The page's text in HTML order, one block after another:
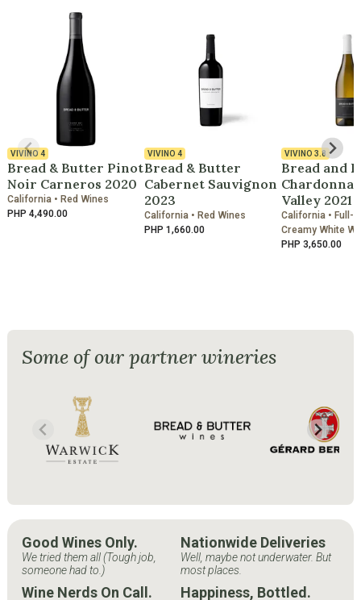
VIVINO4
Bread & Butter Pinot
Noir Carneros 2020
California • Red Wines
PHP 4,490.00
VIVINO 4
Bread & Butter
Cabernet Sauvignon
2023
California • Red Wines
PHP 1,660.00
VIVINO 3.8
Bread and
Valley 2021
California • Full-
Creamy White
PHP 3,650.00
Some of our partner wineries
Good Wines Only.
We tried them all (Tough job,
someone had to.)
Nationwide Deliveries
Well, maybe not underwater. But
most places.
Wine Nerds On Call. Happiness, Bottled.